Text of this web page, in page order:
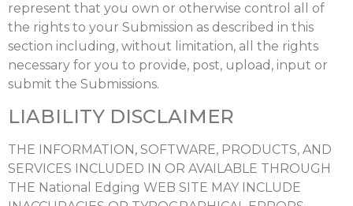
represent that you own or otherwise control all of
the rights to your Submission as described in this
section including, without limitation, all the rights
necessary for you to provide, post, upload, input or
submit the Submissions.
LIABILITY DISCLAIMER
THE INFORMATION, SOFTWARE, PRODUCTS, AND
SERVICES INCLUDED IN OR AVAILABLE THROUGH
THE National Edging WEB SITE MAY INCLUDE